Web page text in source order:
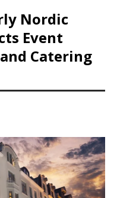
Nordic
Event
Catering